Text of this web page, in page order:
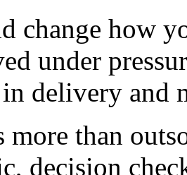
change how
under
delivery and
more than
decision